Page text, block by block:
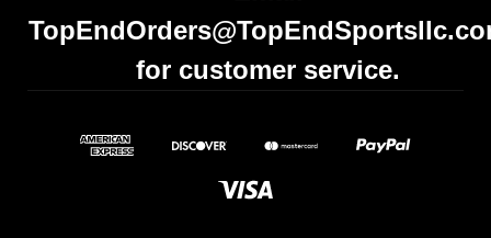
for customer service.